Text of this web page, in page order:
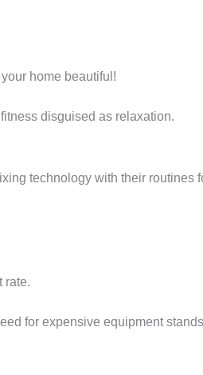
home beautiful!
disguised as relaxation.
technology with their routines
rate.
for expensive equipment